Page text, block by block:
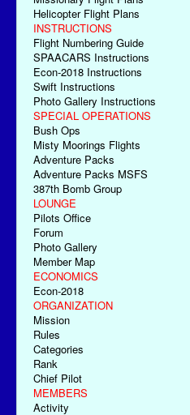
Helicopter Flight Plans
INSTRUCTIONS
Flight Numbering Guide
SPAACARS Instructions
Econ-2018 Instructions
Swift Instructions
Photo Gallery Instructions
SPECIAL OPERATIONS
Bush Ops
Misty Moorings Flights
Adventure Packs
Adventure Packs MSFS
387th Bomb Group
LOUNGE
Pilots Office
Forum
Photo Gallery
Member Map
ECONOMICS
Econ-2018
ORGANIZATION
Mission
Rules
Categories
Rank
Chief Pilot
MEMBERS
Activity